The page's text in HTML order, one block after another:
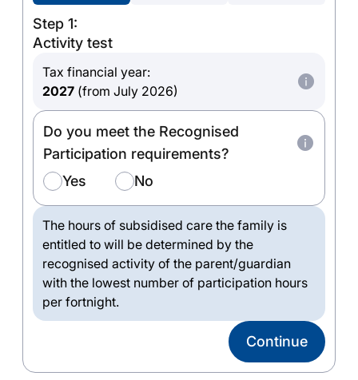
Step 1:
Activity test
Tax financial year:
2027 (from July 2026)
Do you meet the Recognised
Participation requirements?
Yes
No
The hours of subsidised care the family is
entitled to will be determined by the
recognised activity of the parent/guardian
with the lowest number of participation hours
per fortnight.
Continue